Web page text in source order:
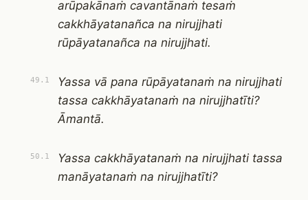
arūpakānaṁ cavantānaṁ tesaṁ
cakkhāyatanañca na nirujjhati
rūpāyatanañca na nirujjhati.
49.1
Yassa vā pana rūpāyatanaṁ na nirujjhati
tassa cakkhāyatanaṁ na nirujjhatīti?
Āmantā.
50.1
Yassa cakkhāyatanaṁ na nirujjhati tassa
manāyatanaṁ na nirujjhatīti?